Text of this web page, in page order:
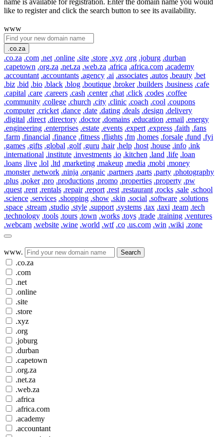
name is available for registration. Enter the domain name you would
like to register and click the search button to see its availability.
www
.co.za
.co.za .com .net .online .site .store .xyz .org .joburg .durban
.capetown .org.za .net.za .web.za .africa .africa.com .academy
.accountant .accountants .agency .ai .associates .autos .beauty .bet
.biz .bid .bio .black .blog .boutique .broker .builders .business .cafe
.capital .care .careers .cash .center .chat .click .codes .coffee
.community .college .church .city .clinic .coach .cool .coupons
.computer .cricket .dance .date .dating .deals .design .delivery
.digital .direct .directory .doctor .domains .education .email .energy
.engineering .enterprises .estate .events .expert .express .faith .fans
.farm .financial .finance .fitness .flights .fm .homes .forsale .fund .fyi
.games .gifts .global .golf .guru .hair .help .host .house .info .ink
.international .institute .investments .io .kitchen .land .life .loan
.loans .live .lol .ltd .marketing .makeup .media .mobi .money
.monster .network .ninja .organic .partners .parts .party .photography
.plus .poker .pro .productions .promo .properties .property .pw
.quest .rent .rentals .repair .report .rest .restaurant .rocks .sale .school
.science .services .shopping .show .skin .social .software .solutions
.space .stream .studio .style .support .systems .tax .taxi .team .tech
.technology .tools .tours .town .works .toys .trade .training .ventures
.webcam .website .wine .world .wtf .co .us.com .win .wiki .zone
www. Search
.co.za
.com
.net
.online
.site
.store
.xyz
.org
.joburg
.durban
.capetown
.org.za
.net.za
.web.za
.africa
.africa.com
.academy
.accountant